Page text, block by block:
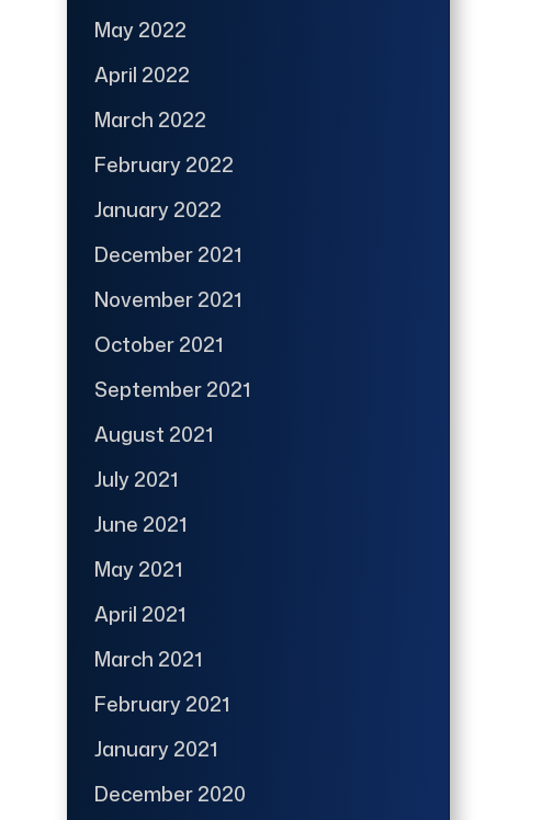
May 2022
April 2022
March 2022
February 2022
January 2022
December 2021
November 2021
October 2021
September 2021
August 2021
July 2021
June 2021
May 2021
April 2021
March 2021
February 2021
January 2021
December 2020